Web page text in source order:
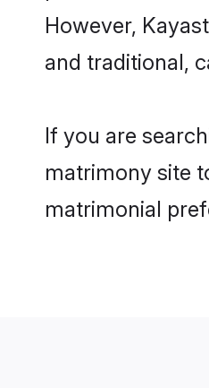
However,
and traditional,
If you are
matrimony site
matrimonial